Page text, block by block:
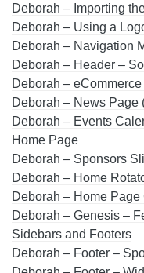
Deborah – Importing
Deborah – Using a
Deborah – Navigation
Deborah – Header –
Deborah –
Deborah – News Page
Deborah – Events
Home Page
Deborah – Sponsors
Deborah – Home
Deborah – Home Page
Deborah – Genesis –
Sidebars and Footers
Deborah – Footer –